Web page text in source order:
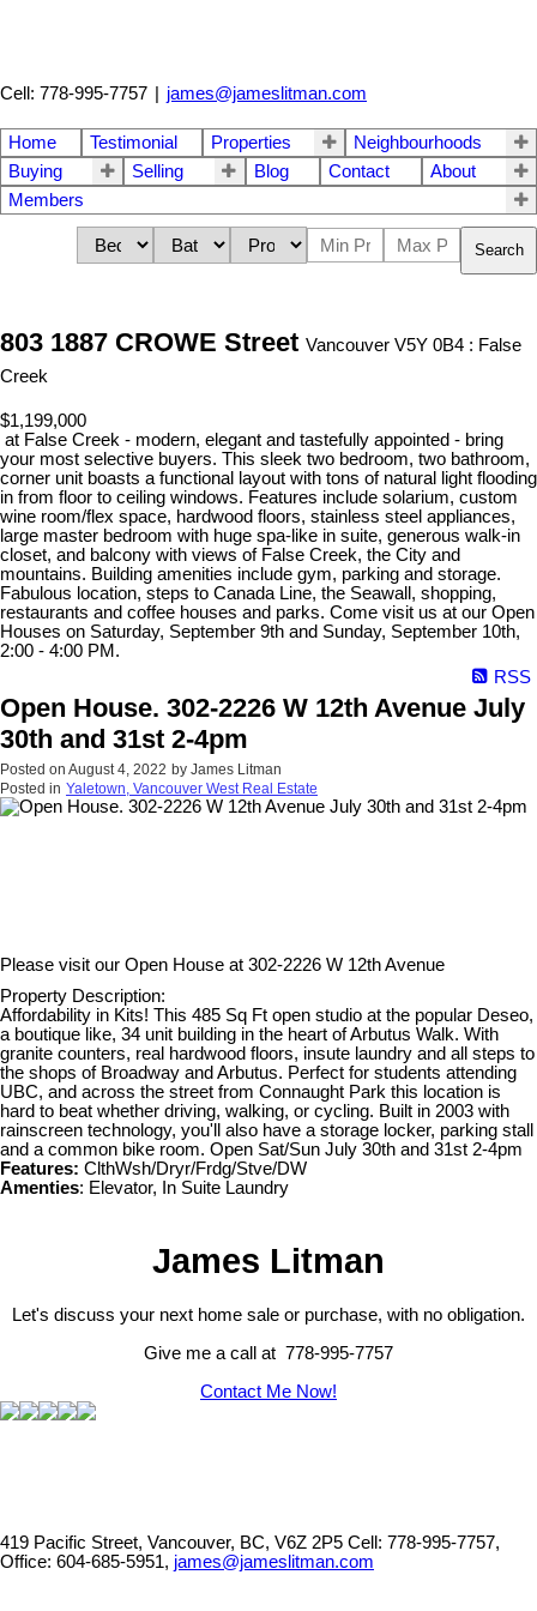
Cell: 778-995-7757 | james@jameslitman.com
Home Testimonial Properties
Neighbourhoods
Buying
Selling Blog Contact
About
Members
Search
803 1887 CROWE Street Vancouver V5Y 0B4 : False
Creek
$1,199,000
at False Creek - modern, elegant and tastefully appointed - bring
your most selective buyers. This sleek two bedroom, two bathroom,
corner unit boasts a functional layout with tons of natural light flooding
in from floor to ceiling windows. Features include solarium, custom
wine room/flex space, hardwood floors, stainless steel appliances,
large master bedroom with huge spa-like in suite, generous walk-in
closet, and balcony with views of False Creek, the City and
mountains. Building amenities include gym, parking and storage.
Fabulous location, steps to Canada Line, the Seawall, shopping,
restaurants and coffee houses and parks. Come visit us at our Open
Houses on Saturday, September 9th and Sunday, September 10th,
2:00 - 4:00 PM.
RSS
Open House. 302-2226 W 12th Avenue July
30th and 31st 2-4pm
Posted on August 4, 2022 by James Litman
Posted in Yaletown, Vancouver West Real Estate
Please visit our Open House at 302-2226 W 12th Avenue
Property Description:
Affordability in Kits! This 485 Sq Ft open studio at the popular Deseo,
a boutique like, 34 unit building in the heart of Arbutus Walk. With
granite counters, real hardwood floors, insute laundry and all steps to
the shops of Broadway and Arbutus. Perfect for students attending
UBC, and across the street from Connaught Park this location is
hard to beat whether driving, walking, or cycling. Built in 2003 with
rainscreen technology, you'll also have a storage locker, parking stall
and a common bike room. Open Sat/Sun July 30th and 31st 2-4pm
Features: ClthWsh/Dryr/Frdg/Stve/DW
Amenties: Elevator, In Suite Laundry
James Litman
Let's discuss your next home sale or purchase, with no obligation.
Give me a call at 778-995-7757
Contact Me Now!
419 Pacific Street, Vancouver, BC, V6Z 2P5 Cell: 778-995-7757,
Office: 604-685-5951, james@jameslitman.com